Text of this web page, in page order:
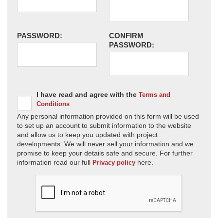
PASSWORD:
CONFIRM
PASSWORD:
I have read and agree with the Terms and
Conditions
Any personal information provided on this form will be used
to set up an account to submit information to the website
and allow us to keep you updated with project
developments. We will never sell your information and we
promise to keep your details safe and secure. For further
information read our full Privacy policy here.